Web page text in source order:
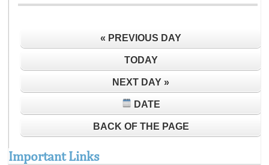
« PREVIOUS DAY
TODAY
NEXT DAY »
DATE
BACK OF THE PAGE
Important Links